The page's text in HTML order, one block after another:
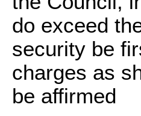
do exceed
security be
charges as
be affirmed